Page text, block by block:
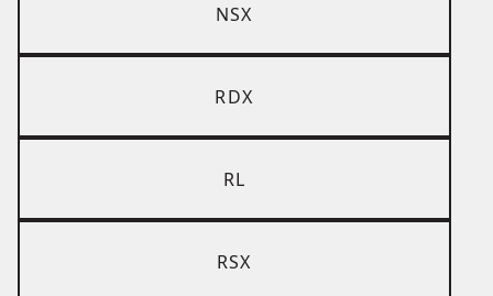
NSX
RDX
RL
RSX